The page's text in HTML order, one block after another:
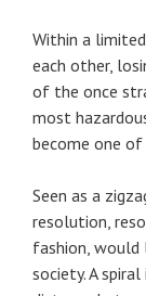
Within a
each other,
of the once
most
become one
Seen as a
resolution,
fashion, would
society. A